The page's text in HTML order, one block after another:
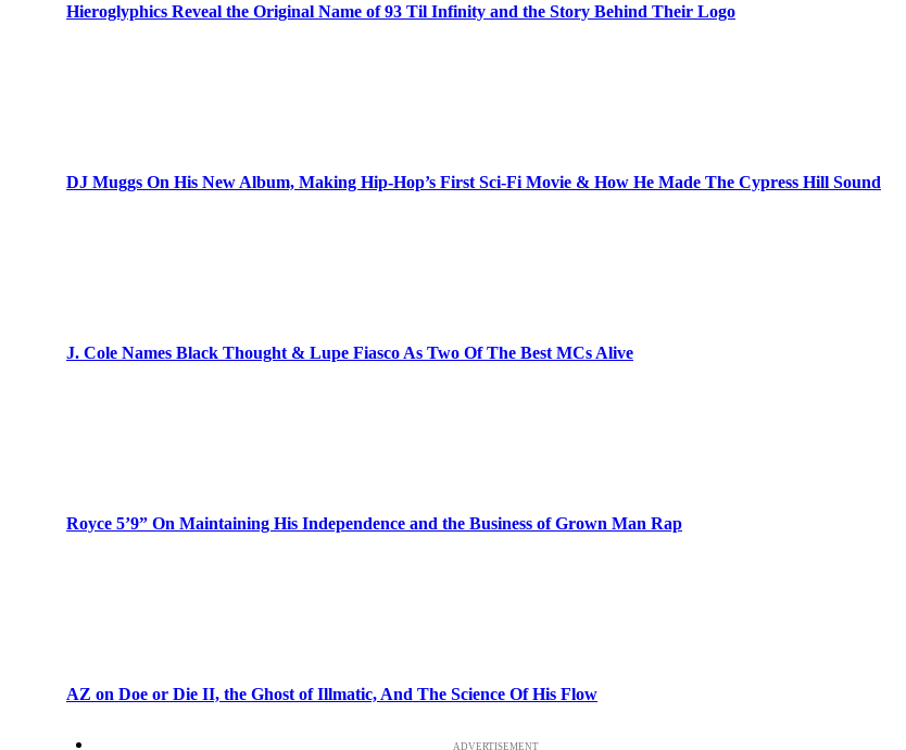
Hieroglyphics Reveal the Original Name of 93 Til Infinity and the Story Behind Their Logo
DJ Muggs On His New Album, Making Hip-Hop’s First Sci-Fi Movie & How He Made The Cypress Hill Sound
J. Cole Names Black Thought & Lupe Fiasco As Two Of The Best MCs Alive
Royce 5’9” On Maintaining His Independence and the Business of Grown Man Rap
AZ on Doe or Die II, the Ghost of Illmatic, And The Science Of His Flow
ADVERTISEMENT